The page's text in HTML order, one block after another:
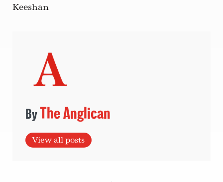
Keeshan
The Anglican
View all posts